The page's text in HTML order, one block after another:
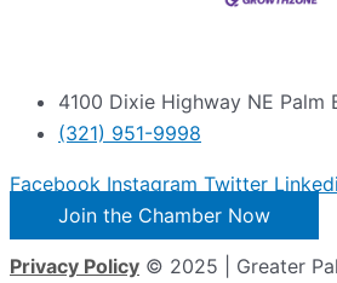
4100 Dixie Highway NE Palm
(321) 951-9998
Facebook Instagram Twitter
Join the Chamber Now
Privacy Policy © 2025 | Greater